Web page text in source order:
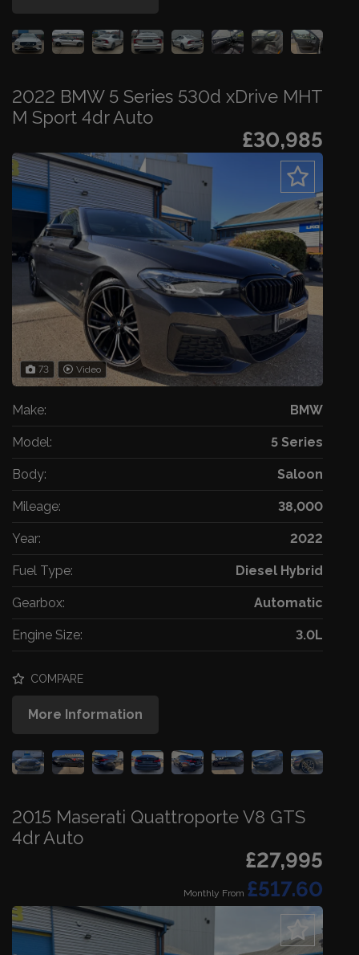
2022 BMW 5 Series 530d xDrive MHT
M Sport 4dr Auto
£30,985
73 Video
Make: BMW
Model: 5 Series
Body: Saloon
Mileage: 38,000
Year: 2022
Fuel Type: Diesel Hybrid
Gearbox: Automatic
Engine Size: 3.0L
COMPARE
More Information
2015 Maserati Quattroporte V8 GTS
4dr Auto
£27,995
Monthly From £517.60